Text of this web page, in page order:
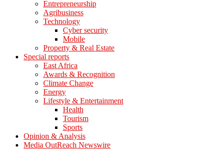
Entrepreneurship
Agribusiness
Technology
Cyber security
Mobile
Property & Real Estate
Special reports
East Africa
Awards & Recognition
Climate Change
Energy
Lifestyle & Entertainment
Health
Tourism
Sports
Opinion & Analysis
Media OutReach Newswire